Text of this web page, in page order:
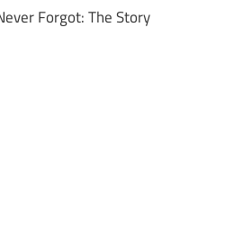
Forgot: The Story